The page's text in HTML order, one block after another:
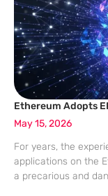
Ethereum Adopts
May 15, 2026
For years, the
applications on the
a precarious and